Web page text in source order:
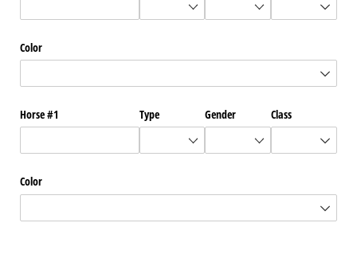
Color
Horse #1 Type Gender Class
Color